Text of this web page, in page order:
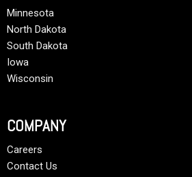
Minnesota
North Dakota
South Dakota
Iowa
Wisconsin
COMPANY
Careers
Contact Us